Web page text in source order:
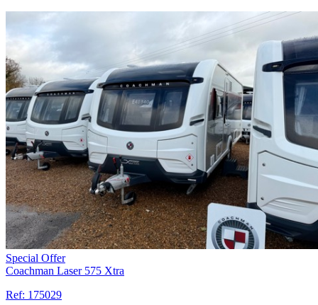
Special Offer
Coachman Laser 575 Xtra
Ref: 175029